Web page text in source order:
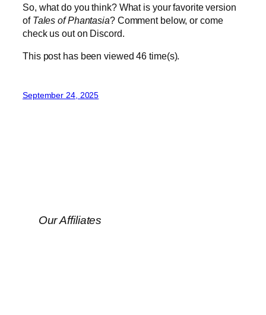
So, what do you think? What is your favorite version
of Tales of Phantasia? Comment below, or come
check us out on Discord.
This post has been viewed46 time(s).
September 24, 2025
Our Affiliates